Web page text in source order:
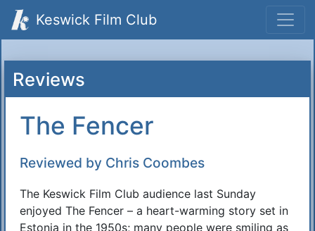
Keswick Film Club
Reviews
The Fencer
Reviewed by Chris Coombes
The Keswick Film Club audience last Sunday
enjoyed The Fencer – a heart-warming story set in
Estonia in the 1950s; many people were smiling as